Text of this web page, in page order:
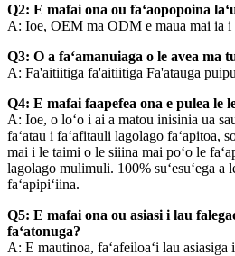
Q2: E mafai ona ou faʻaopopoina
A: Ioe, OEM ma ODM e maua mai ia i
Q3: O a faʻamanuiaga o le avea ma
A: Fa'aitiitiga fa'aitiitiga Fa'atauga
Q4: E mafai faapefea ona e pulea le
A: Ioe, o loʻo i ai a matou inisinia ua
faʻatau i faʻafitauli lagolago faʻapitoa,
mai i le taimi o le siiina mai poʻo le
lagolago mulimuli. 100% suʻesuʻega a
faʻapipiʻiina.
Q5: E mafai ona ou asiasi i lau
faʻatonuga?
A: E mautinoa, faʻafeiloaʻi lau asiasiga